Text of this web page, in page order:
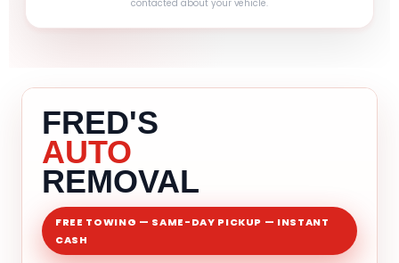
contacted about your vehicle.
FRED'S
AUTO
REMOVAL
FREE TOWING — SAME-DAY PICKUP — INSTANT
CASH